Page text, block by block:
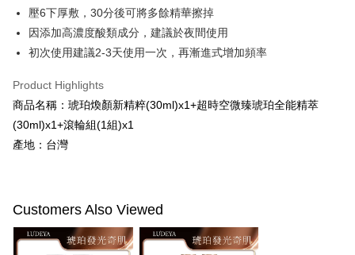
Apple Pay
JKOPAY
Google Pay
Plus Pay
AFTEE
AFTEE Buy Now Pay Later is a payment method where you can "pay after
convenient, and secure!
Shipping Method
壓6下厚敷，30分後可將多餘精華擦掉
因添加高濃度酸類成分，建議於夜間使用
初次使用建議2-3天使用一次，再漸進式增加頻率
Product Highlights
商品名稱：琥珀煥顏新精粹(30ml)x1+超時空微臻琥珀全能精萃
(30ml)x1+滾輪組(1組)x1
產地：台灣
Customers Also Viewed